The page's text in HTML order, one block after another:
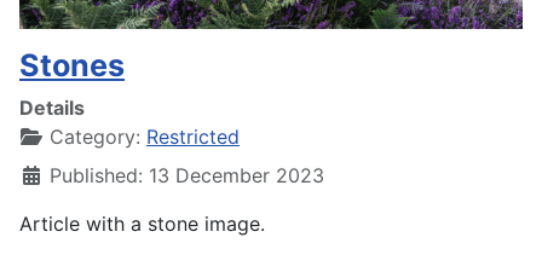
Stones
Details
Category: Restricted
Published: 13 December 2023
Article with a stone image.